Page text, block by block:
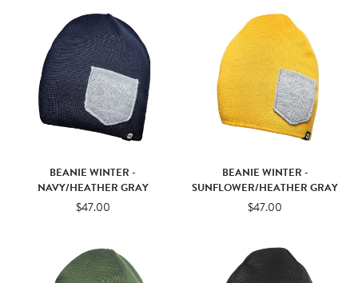
BEANIE WINTER -
NAVY/HEATHER GRAY
$47.00
BEANIE WINTER -
SUNFLOWER/HEATHER GRAY
$47.00